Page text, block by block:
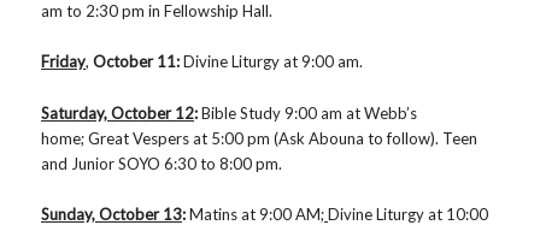
am to 2:30 pm in Fellowship Hall.
Friday,October 11:Divine Liturgy at 9:00 am.
Saturday, October 12:Bible Study9:00 am at Webb’s
home; Great Vespers at 5:00 pm (Ask Abouna to follow). Teen
and Junior SOYO 6:30 to 8:00 pm.
Sunday, October 13:Matinsat 9:00 AM;Divine Liturgy at 10:00